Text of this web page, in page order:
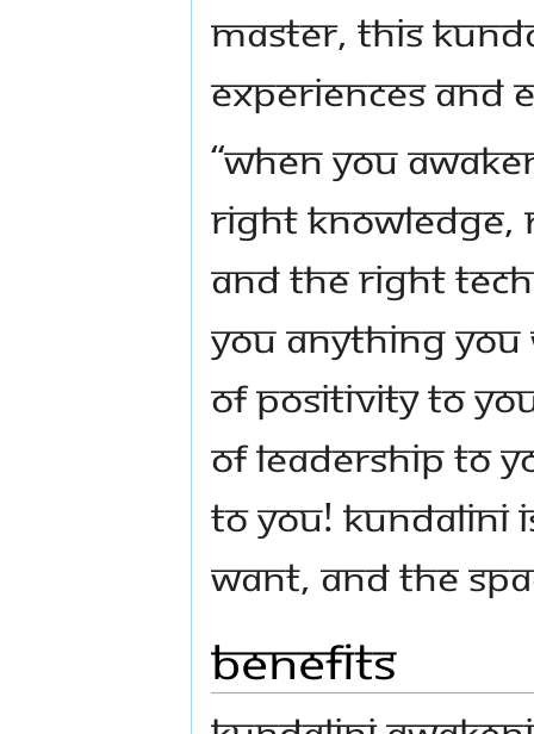
Master, this
experiences and
“When you
right knowledge,
and the right
you anything you
of positivity to
of leadership to
to you! Kundalini
want, and the
Benefits